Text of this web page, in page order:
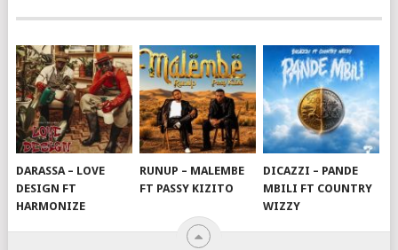
DARASSA – LOVE
DESIGN FT
HARMONIZE
RUNUP – MALEMBE
FT PASSY KIZITO
DICAZZI – PANDE
MBILI FT COUNTRY
WIZZY